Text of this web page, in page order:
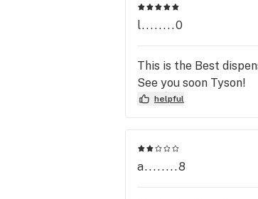
l........0
This is the Best
See you soon Tyson!
helpful
a........8